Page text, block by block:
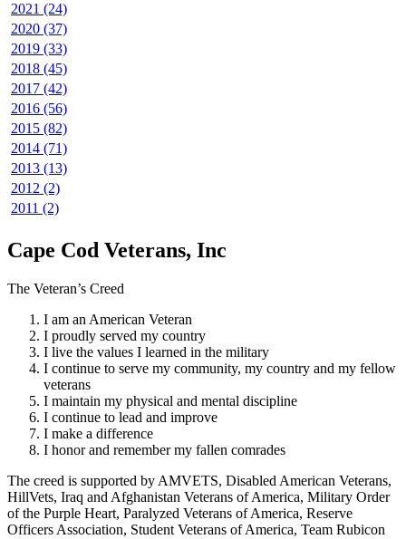
2021 (24)
2020 (37)
2019 (33)
2018 (45)
2017 (42)
2016 (56)
2015 (82)
2014 (71)
2013 (13)
2012 (2)
2011 (2)
Cape Cod Veterans, Inc
The Veteran’s Creed
I am an American Veteran
I proudly served my country
I live the values I learned in the military
I continue to serve my community, my country and my fellow
veterans
I maintain my physical and mental discipline
I continue to lead and improve
I make a difference
I honor and remember my fallen comrades
The creed is supported by AMVETS, Disabled American Veterans,
HillVets, Iraq and Afghanistan Veterans of America, Military Order
of the Purple Heart, Paralyzed Veterans of America, Reserve
Officers Association, Student Veterans of America, Team Rubicon